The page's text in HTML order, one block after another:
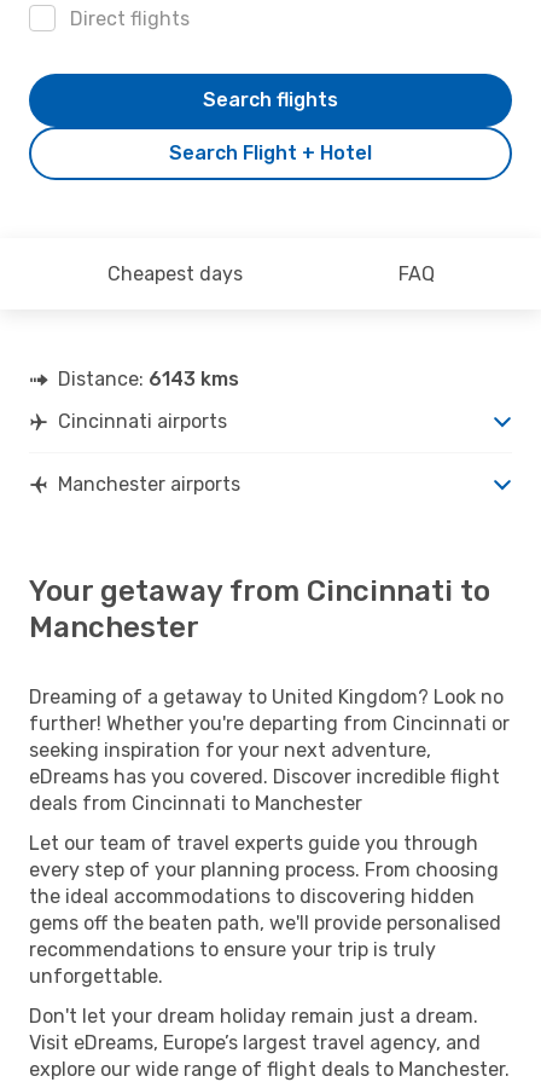
Direct flights
Search Flight + Hotel
Search flights
Cheapest days FAQ
Distance: 6143 kms
Cincinnati airports
Manchester airports
Your getaway from Cincinnati to
Manchester
Dreaming of a getaway to United Kingdom? Look no
further! Whether you're departing from Cincinnati or
seeking inspiration for your next adventure,
eDreams has you covered. Discover incredible flight
deals from Cincinnati to Manchester
Let our team of travel experts guide you through
every step of your planning process. From choosing
the ideal accommodations to discovering hidden
gems off the beaten path, we'll provide personalised
recommendations to ensure your trip is truly
unforgettable.
Don't let your dream holiday remain just a dream.
Visit eDreams, Europe’s largest travel agency, and
explore our wide range of flight deals to Manchester.